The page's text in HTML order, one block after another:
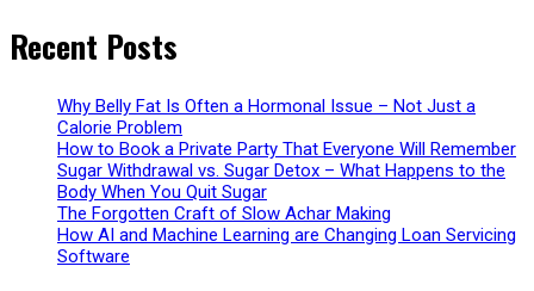
Recent Posts
Why Belly Fat Is Often a Hormonal Issue – Not Just a
Calorie Problem
How to Book a Private Party That Everyone Will Remember
Sugar Withdrawal vs. Sugar Detox – What Happens to the
Body When You Quit Sugar
The Forgotten Craft of Slow Achar Making
How AI and Machine Learning are Changing Loan Servicing
Software